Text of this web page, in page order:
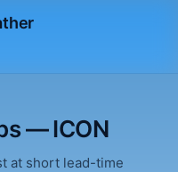
— ICON
at short lead-time